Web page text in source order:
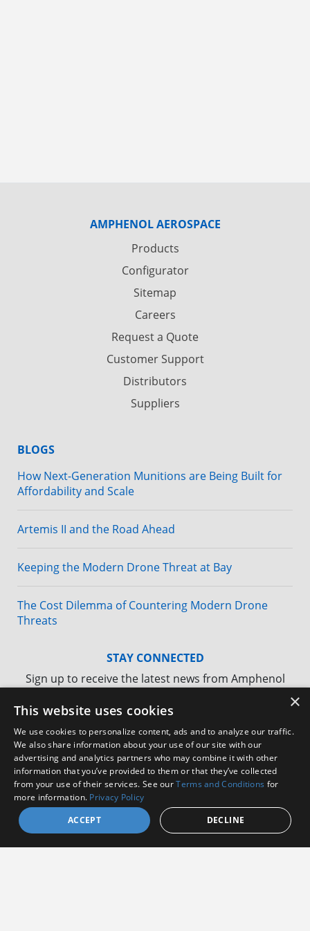
AMPHENOL AEROSPACE
Products
Configurator
Sitemap
Careers
Request a Quote
Customer Support
Distributors
Suppliers
BLOGS
How Next-Generation Munitions are Being Built for
Affordability and Scale
Artemis II and the Road Ahead
Keeping the Modern Drone Threat at Bay
The Cost Dilemma of Countering Modern Drone
Threats
STAY CONNECTED
Sign up to receive the latest news from Amphenol
×
This website uses cookies
We use cookies to personalize content, ads and to analyze our traffic.
We also share information about your use of our site with our
advertising and analytics partners who may combine it with other
information that you’ve provided to them or that they’ve collected
from your use of their services. See ourTerms and Conditions for
more information. Privacy Policy
ACCEPT
DECLINE